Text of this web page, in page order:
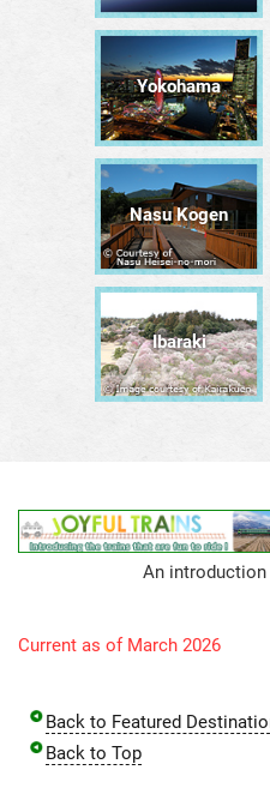
Yokohama
Nasu Kogen
Ibaraki
An
Current as of March 2026
Back to Featured
Back to Top